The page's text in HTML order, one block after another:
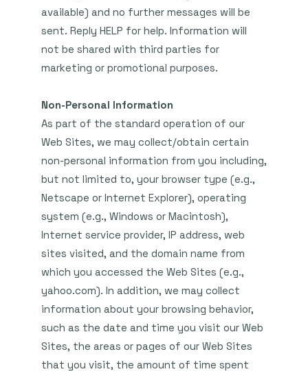
available) and no further messages will be
sent. Reply HELP for help. Information will
not be shared with third parties for
marketing or promotional purposes.
Non-Personal Information
As part of the standard operation of our
Web Sites, we may collect/obtain certain
non-personal information from you including,
but not limited to, your browser type (e.g.,
Netscape or Internet Explorer), operating
system (e.g., Windows or Macintosh),
Internet service provider, IP address, web
sites visited, and the domain name from
which you accessed the Web Sites (e.g.,
yahoo.com). In addition, we may collect
information about your browsing behavior,
such as the date and time you visit our Web
Sites, the areas or pages of our Web Sites
that you visit, the amount of time spent